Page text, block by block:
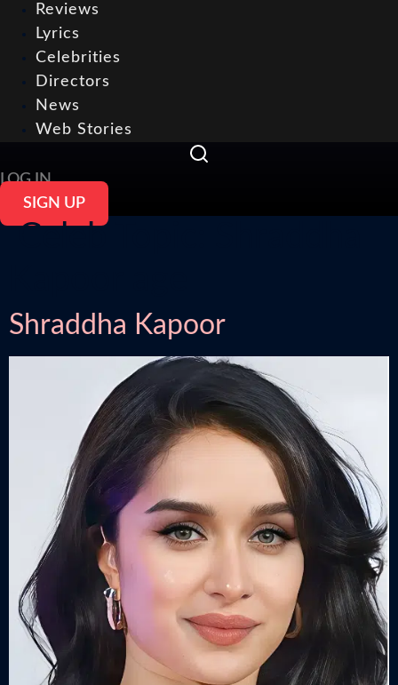
Reviews
Lyrics
Celebrities
Directors
News
Web Stories
LOG IN
SIGN UP
Celeb Topic:
Shraddha Kapoor